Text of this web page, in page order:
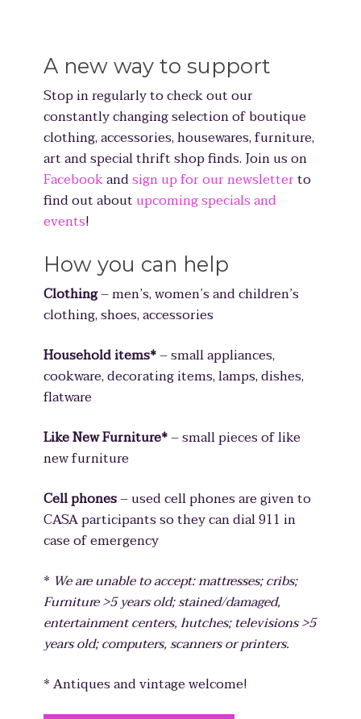
A new way to support
Stop in regularly to check out our
constantly changing selection of boutique
clothing, accessories, housewares, furniture,
art and special thrift shop finds. Join us on
Facebookandsign up for our newsletterto
find out about upcoming specials and
events!
How you can help
Clothing– men’s, women’s and children’s
clothing, shoes, accessories
Household items*– small appliances,
cookware, decorating items, lamps, dishes,
flatware
Like New Furniture*– small pieces of like
new furniture
Cell phones– used cell phones are given to
CASA participants so they can dial 911 in
case of emergency
* We are unable to accept: mattresses; cribs;
Furniture >5 years old; stained/damaged,
entertainment centers, hutches; televisions >5
years old; computers, scanners or printers.
* Antiques and vintage welcome!